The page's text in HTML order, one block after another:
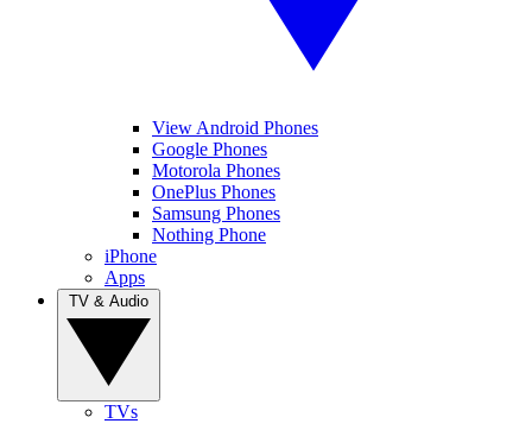
View Android Phones
Google Phones
Motorola Phones
OnePlus Phones
Samsung Phones
Nothing Phone
iPhone
Apps
TVs